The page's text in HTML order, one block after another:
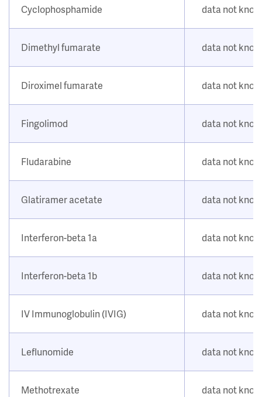
Cyclophosphamide data not
Dimethyl fumarate data not
Diroximel fumarate data not
Fingolimod data not
Fludarabine data not
Glatiramer acetate data not
Interferon-beta 1a data not
Interferon-beta 1b data not
IV Immunoglobulin (IVIG) data not
Leflunomide data not
Methotrexate data not